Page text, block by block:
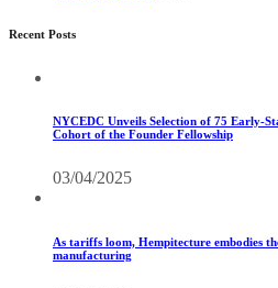
Recent Posts
NYCEDC Unveils Selection of 75 Early-
Cohort of the Founder Fellowship
03/04/2025
As tariffs loom, Hempitecture embodies
manufacturing